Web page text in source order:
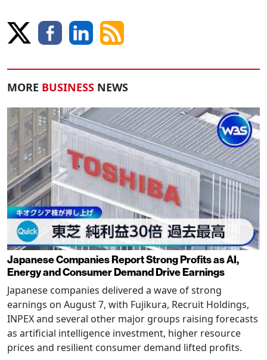
MORE BUSINESS NEWS
Japanese Companies Report Strong Profits as AI,
Energy and Consumer Demand Drive Earnings
Japanese companies delivered a wave of strong
earnings on August 7, with Fujikura, Recruit Holdings,
INPEX and several other major groups raising forecasts
as artificial intelligence investment, higher resource
prices and resilient consumer demand lifted profits.